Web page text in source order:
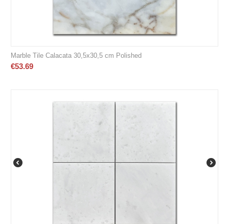
Marble Tile Calacata 30,5x30,5 cm Polished
€53.69